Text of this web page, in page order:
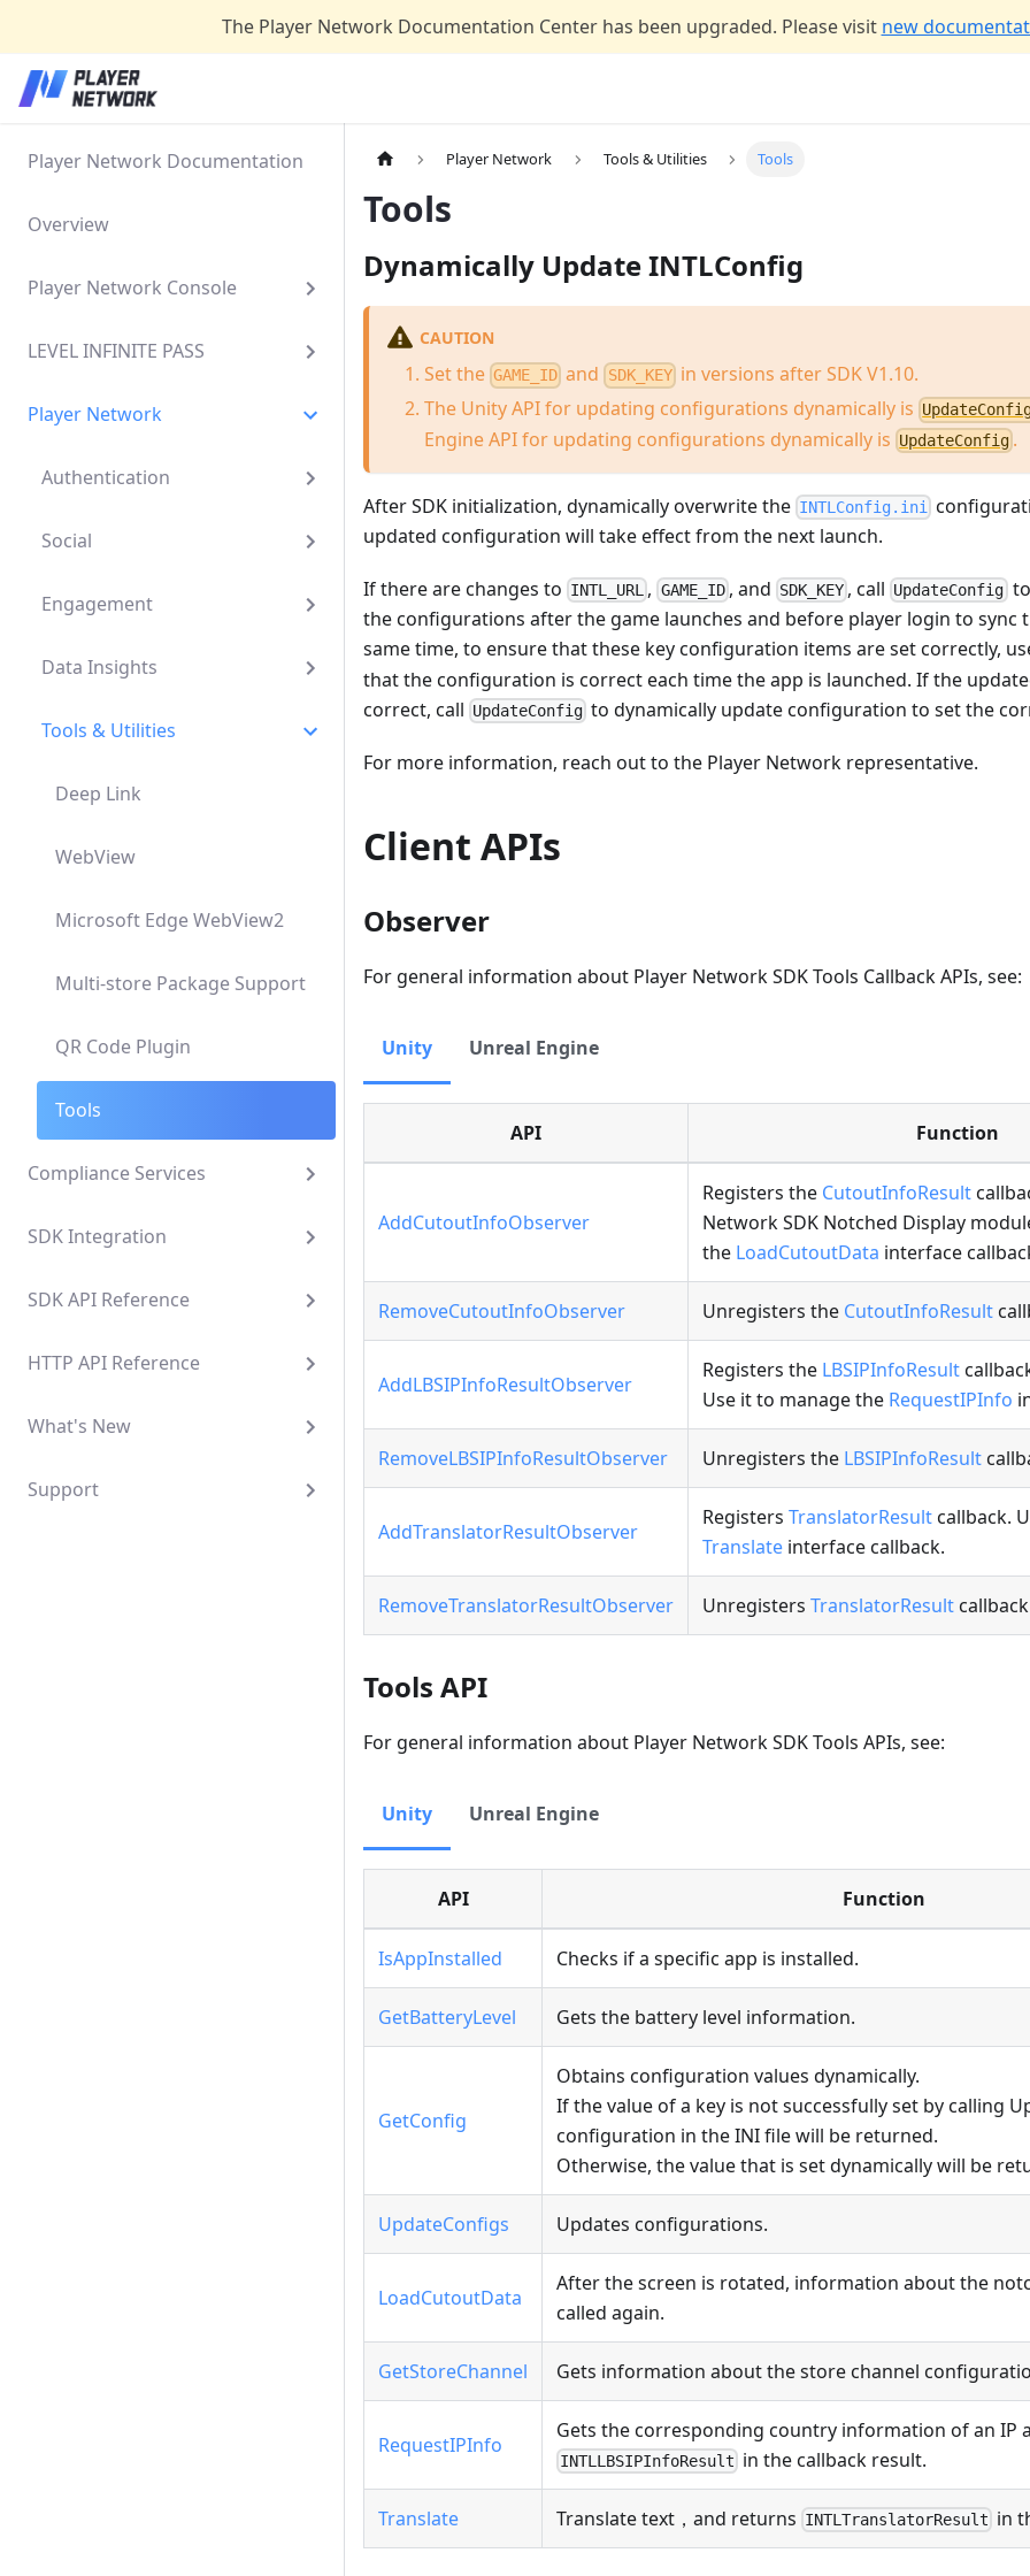
The Player Network Documentation Center has been upgraded. Please visit new
Player Network Documentation
Overview
Player Network Console
LEVEL INFINITE PASS
Player Network
Authentication
Social
Engagement
Data Insights
Tools & Utilities
Deep Link
WebView
Microsoft Edge WebView2
Multi-store Package Support
QR Code Plugin
Tools
Compliance Services
SDK Integration
SDK API Reference
HTTP API Reference
What's New
Support
Player Network Tools & Utilities Tools
Tools
Dynamically Update INTLConfig
CAUTION
Set the GAME_ID and SDK_KEYin versions after SDK V1.10.
The Unity API for updating configurations dynamically is
Engine API for updating configurations dynamically is UpdateConfig .
After SDK initialization, dynamically overwrite the INTLConfig.ini
updated configuration will take effect from the next launch.
If there are changes to INTL_URL , GAME_ID, and SDK_KEY , call UpdateConfig to
the configurations after the game launches and before player login to sync
same time, to ensure that these key configuration items are set correctly,
that the configuration is correct each time the app is launched. If the
correct, call UpdateConfig to dynamically update configuration to set the
For more information, reach out to the Player Network representative.
Client APIs
Observer
For general information about Player Network SDK Tools Callback APIs, see:
Unity Unreal Engine
API Function
AddCutoutInfoObserver
Registers the CutoutInfoResult
Network SDK Notched Display
the LoadCutoutData interface
RemoveCutoutInfoObserver Unregisters the CutoutInfoResult
AddLBSIPInfoResultObserver
Registers the LBSIPInfoResult
Use it to manage the RequestIPInfo
RemoveLBSIPInfoResultObserver Unregisters the LBSIPInfoResult
AddTranslatorResultObserver
Registers TranslatorResultcallback.
Translate interface callback.
RemoveTranslatorResultObserver Unregisters TranslatorResult
Tools API
For general information about Player Network SDK Tools APIs, see:
Unity Unreal Engine
API Function
IsAppInstalled Checks if a specific app is installed.
GetBatteryLevel Gets the battery level information.
GetConfig
Obtains configuration values dynamically.
If the value of a key is not successfully set by calling
configuration in the INI file will be returned.
Otherwise, the value that is set dynamically will be
UpdateConfigs Updates configurations.
LoadCutoutData
After the screen is rotated, information about the
called again.
GetStoreChannel Gets information about the store channel
RequestIPInfo
Gets the corresponding country information of an IP
INTLLBSIPInfoResult in the callback result.
Translate Translate text，and returns INTLTranslatorResult in